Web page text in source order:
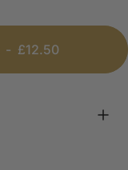
- £12.50